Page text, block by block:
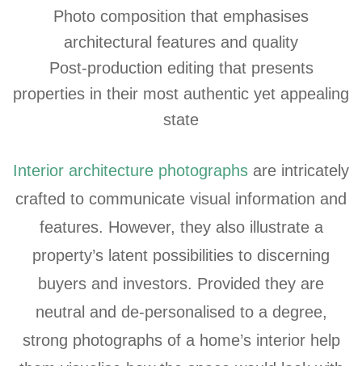
Photo composition that emphasises
architectural features and quality
Post-production editing that presents
properties in their most authentic yet appealing
state
Interior architecture photographs are intricately
crafted to communicate visual information and
features. However, they also illustrate a
property’s latent possibilities to discerning
buyers and investors. Provided they are
neutral and de-personalised to a degree,
strong photographs of a home’s interior help